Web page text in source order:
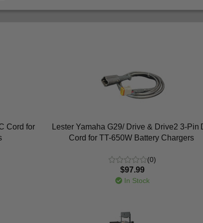
Cord for
Lester Yamaha G29/ Drive & Drive2 3-Pin
Cord for TT-650W Battery Chargers
(0)
$97.99
In Stock